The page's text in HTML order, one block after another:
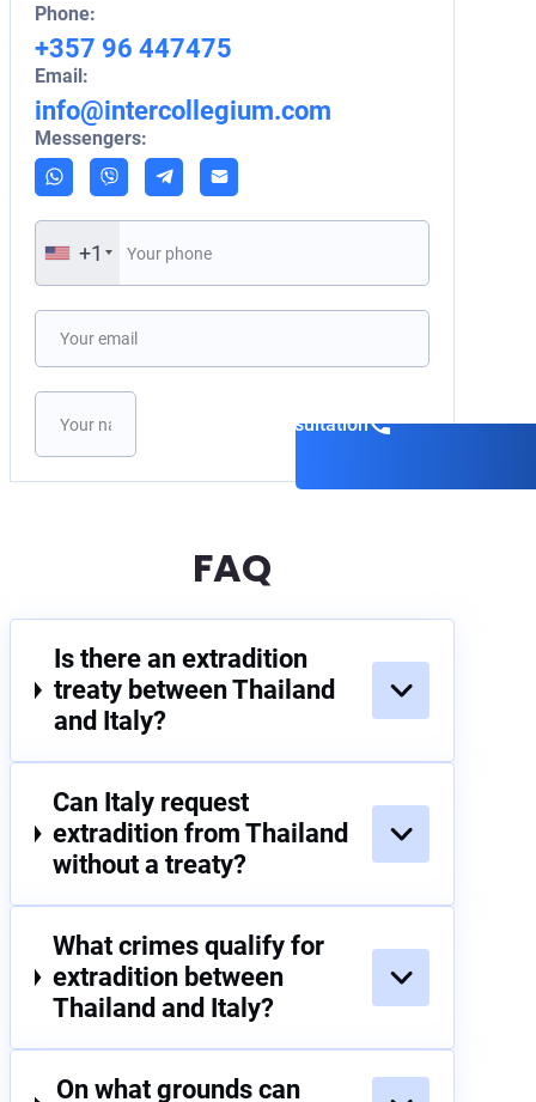
Phone:
+357 96 447475
Email:
info@intercollegium.com
Messengers:
+1
Book a consultation
FAQ
Is there an extradition
treaty between Thailand
and Italy?
Can Italy request
extradition from Thailand
without a treaty?
What crimes qualify for
extradition between
Thailand and Italy?
On what grounds can